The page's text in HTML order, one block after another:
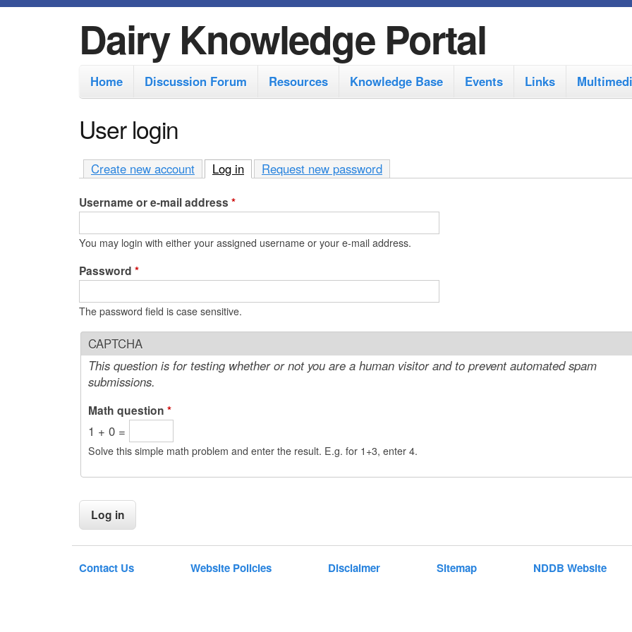
k
p
a
c
n
n
Dairy Knowledge Portal
M
a
i
n
m
n
u
Home Discussion Forum Resources Knowledge Base Events Links
User login
Create new account Log in (active tab)
Request new password
Username or e-mail address *
You may login with either your assigned username or your e-mail address.
Password *
The password field is case sensitive.
CAPTCHA
This question is for testing whether or not you are a human visitor and to prevent automated spam
submissions.
Math question *
1 + 0 =
Solve this simple math problem and enter the result. E.g. for 1+3, enter 4.
Contact Us Website Policies Disclaimer Sitemap NDDB Website